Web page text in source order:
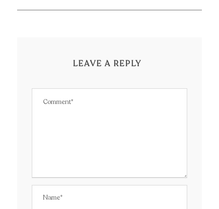
LEAVE A REPLY